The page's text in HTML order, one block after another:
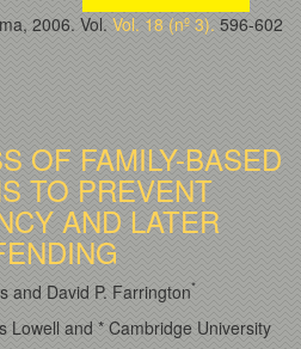
2006. Vol. Vol. 18 (nº 3). 596-602
OF FAMILY-BASED
TO PREVENT
AND LATER
and David P. Farrington*
Lowell and * Cambridge University